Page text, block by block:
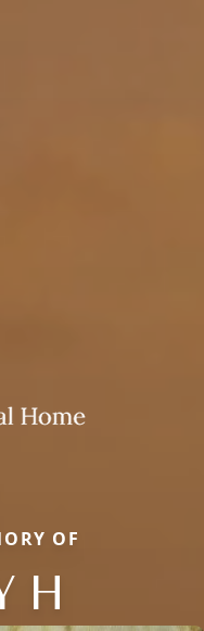
OF
H